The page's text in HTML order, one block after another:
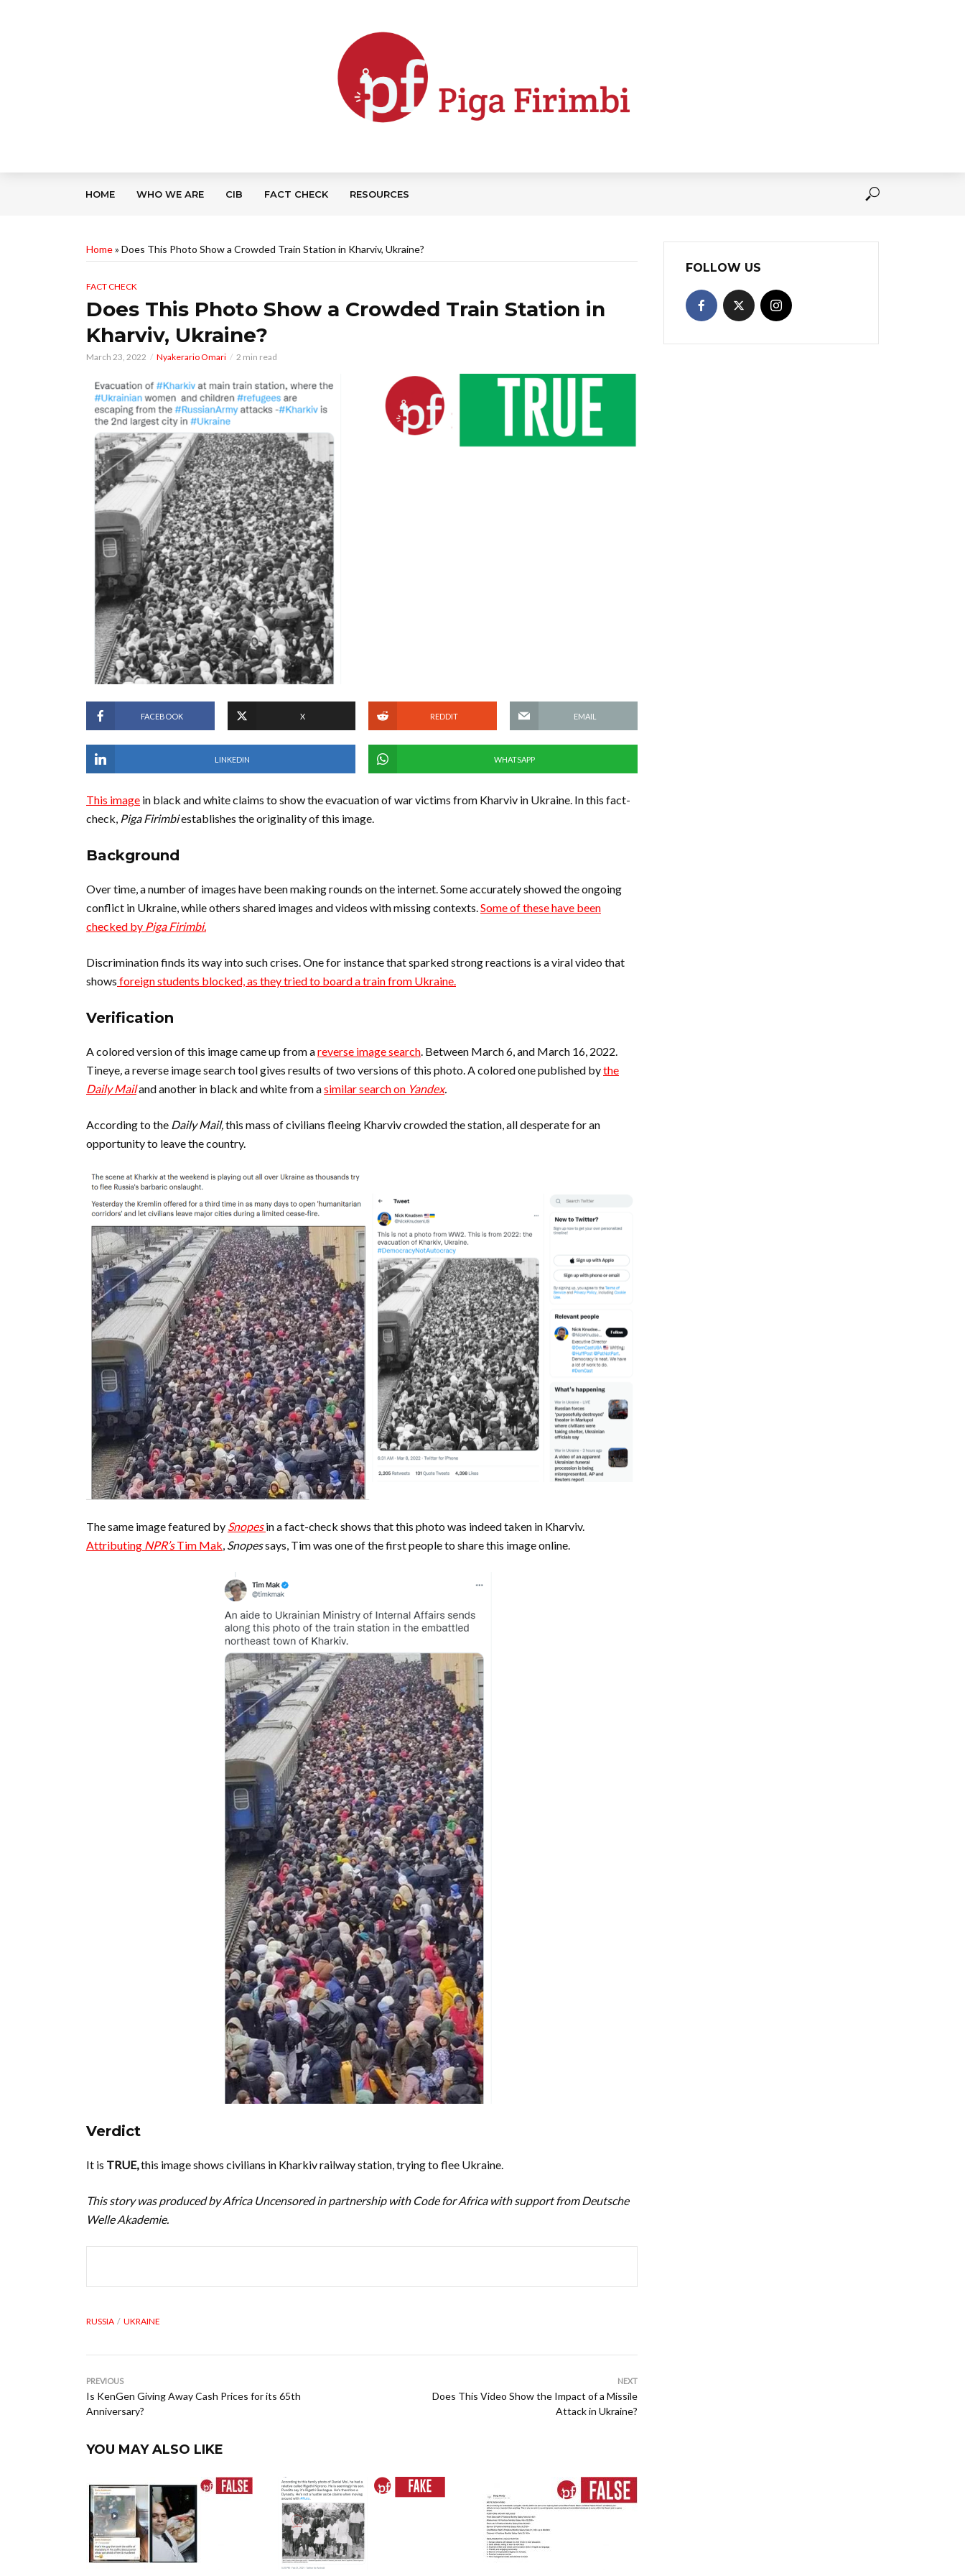
HOME WHO WE ARE CIB FACT CHECK RESOURCES
Home» Does This Photo Show a Crowded Train Station in Kharviv, Ukraine?
FACT CHECK
Does This Photo Show a Crowded Train Station in
Kharviv, Ukraine?
March 23, 2022 Nyakerario Omari 2 min read
FACEBOOK X REDDIT EMAIL
LINKEDIN WHATSAPP
This image in black and white claims to show the evacuation of war victims from Kharviv in Ukraine. In this fact-
check, Piga Firimbiestablishes the originality of this image.
Background
Over time, a number of images have been making rounds on the internet. Some accurately showed the ongoing
conflict in Ukraine, while others shared images and videos with missing contexts.Some of these have been
checked by Piga Firimbi.
Discrimination finds its way into such crises. One for instance that sparked strong reactions is a viral video that
shows foreign students blocked, as they tried to board a train from Ukraine.
Verification
A colored version of this image came up from areverse image search. Between March 6, and March 16, 2022.
Tineye,a reverse image search tool gives results of two versions of this photo. A colored one published bythe
Daily Mailand another in black and white from asimilar search on Yandex.
According to the Daily Mail,this mass of civilians fleeing Kharviv crowded the station, all desperate for an
opportunity to leave the country.
The same image featured by Snopesin a fact-check shows that this photo was indeed taken in Kharviv.
Attributing NPR’sTim Mak, Snopessays, Tim was one of the first people to share this image online.
Verdict
It is TRUE,this image shows civilians in Kharkiv railway station, trying to flee Ukraine.
This story was produced by Africa Uncensored in partnership with Code for Africa with support from Deutsche
Welle Akademie.
RUSSIA UKRAINE
PREVIOUS
Is KenGen Giving Away Cash Prices for its 65th
Anniversary?
NEXT
Does This Video Show the Impact of a Missile
Attack in Ukraine?
YOU MAY ALSO LIKE
FOLLOW US